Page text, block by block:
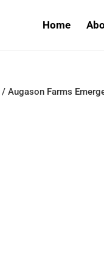
Home
/ Augason Farms